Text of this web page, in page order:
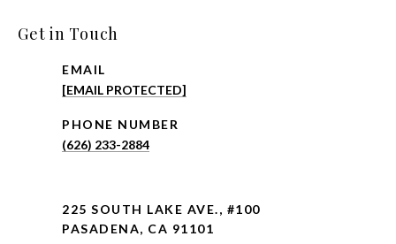
Get in Touch
EMAIL
[EMAIL PROTECTED]
PHONE NUMBER
(626) 233-2884
225 SOUTH LAKE AVE., #100
PASADENA, CA 91101